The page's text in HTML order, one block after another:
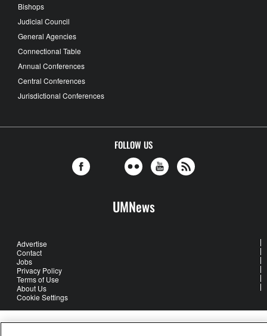
Bishops
Judicial Council
General Agencies
Connectional Table
Annual Conferences
Central Conferences
Jurisdictional Conferences
FOLLOW US
UMNews
Advertise
Contact
Jobs
Privacy Policy
Terms of Use
About Us
Cookie Settings